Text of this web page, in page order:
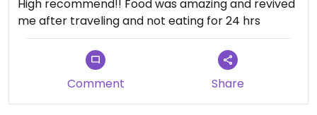
High recommend!! Food was amazing and revived
me after traveling and not eating for 24 hrs
Comment Share